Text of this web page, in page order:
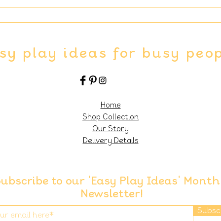
play ideas for busy
Home
Shop Collection
Our Story
Delivery Details
to our 'Easy Play Ideas'
Newsletter!